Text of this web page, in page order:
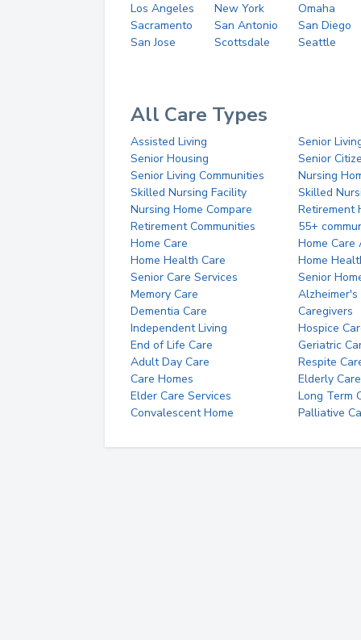
Los Angeles New York
Omaha
Sacramento
San Antonio
San Diego
San Jose
Scottsdale Seattle
All Care Types
Assisted Living
Senior
Senior Housing
Senior
Senior Living Communities
Nursing
Skilled Nursing Facility
Skilled
Nursing Home Compare
Retirement
Retirement Communities
55+
Home Care
Home Care
Home Health Care
Home
Senior Care Services
Senior
Memory Care
Alzheimer's
Dementia Care
Caregivers
Independent Living
Hospice
End of Life Care
Geriatric
Adult Day Care
Respite
Care Homes
Elderly Care
Elder Care Services
Long Term
Convalescent Home
Palliative